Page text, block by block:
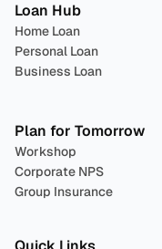
Loan Hub
Home Loan
Personal Loan
Business Loan
Plan for Tomorrow
Workshop
Corporate NPS
Group Insurance